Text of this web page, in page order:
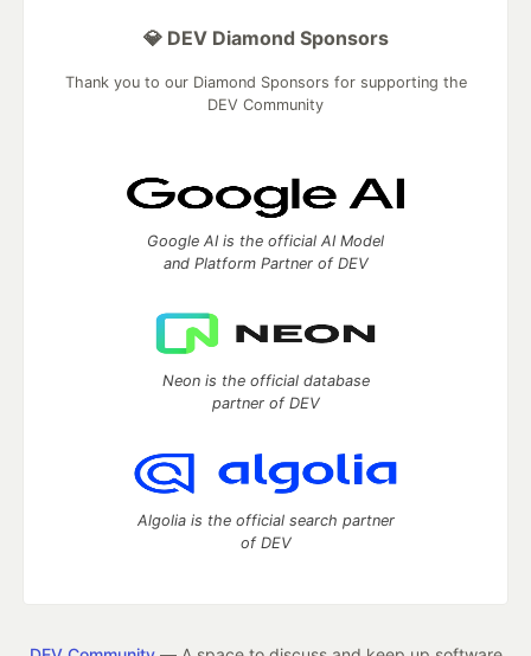
💎 DEV Diamond Sponsors
Thank you to our Diamond Sponsors for supporting the
DEV Community
Google AI is the official AI Model
and Platform Partner of DEV
Neon is the official database
partner of DEV
Algolia is the official search partner
of DEV